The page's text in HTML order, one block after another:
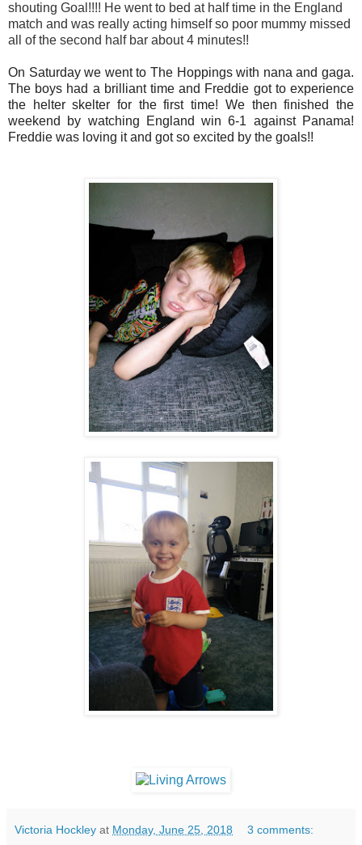
shouting Goal!!!! He went to bed at half time in the England
match and was really acting himself so poor mummy missed
all of the second half bar about 4 minutes!!
On Saturday we went to The Hoppings with nana and gaga.
The boys had a brilliant time and Freddie got to experience
the helter skelter for the first time! We then finished the
weekend by watching England win 6-1 against Panama!
Freddie was loving it and got so excited by the goals!!
Victoria Hockley at Monday, June 25, 2018 3 comments: